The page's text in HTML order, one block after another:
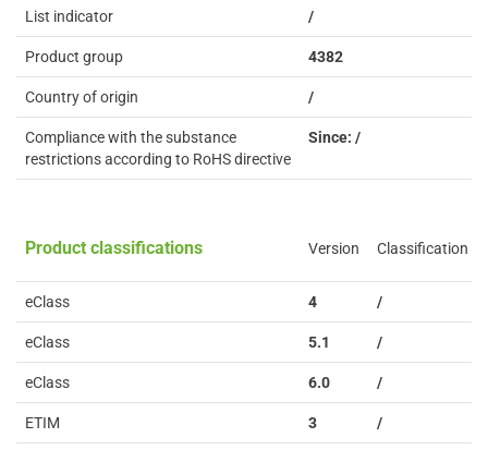
List indicator /
Product group 4382
Country of origin /
Compliance with the substance
restrictions according to RoHS directive
Since: /
Product classifications Version Classification
eClass 4 /
eClass 5.1 /
eClass 6.0 /
ETIM 3 /